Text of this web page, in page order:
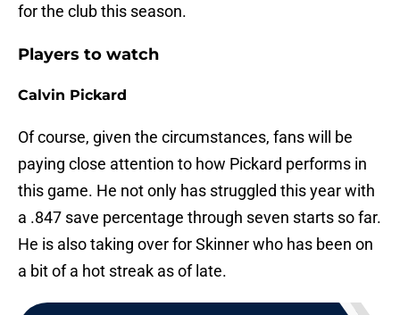
for the club this season.
Players to watch
Calvin Pickard
Of course, given the circumstances, fans will be
paying close attention to how Pickard performs in
this game. He not only has struggled this year with
a .847 save percentage through seven starts so far.
He is also taking over for Skinner who has been on
a bit of a hot streak as of late.